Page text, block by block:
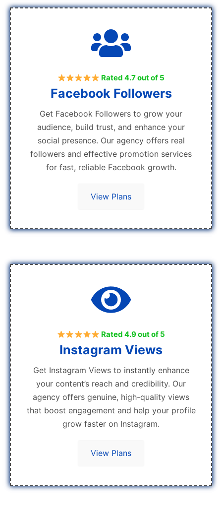
Rated 4.7 out of 5
Facebook Followers
Get Facebook Followers to grow your
audience, build trust, and enhance your
social presence. Our agency offers real
followers and effective promotion services
for fast, reliable Facebook growth.
View Plans
Rated 4.9 out of 5
Instagram Views
Get Instagram Views to instantly enhance
your content’s reach and credibility. Our
agency offers genuine, high-quality views
that boost engagement and help your profile
grow faster on Instagram.
View Plans